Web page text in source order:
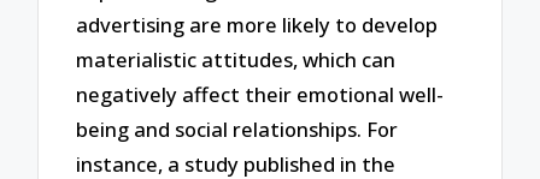
advertising are more likely to develop
materialistic attitudes, which can
negatively affect their emotional well-
being and social relationships. For
instance, a study published in the